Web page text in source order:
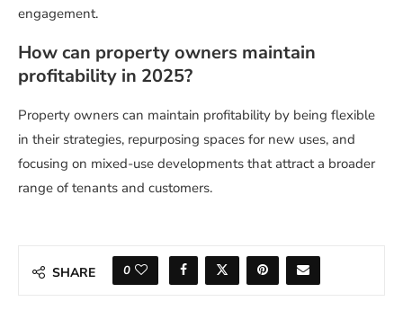
engagement.
How can property owners maintain
profitability in 2025?
Property owners can maintain profitability by being flexible
in their strategies, repurposing spaces for new uses, and
focusing on mixed-use developments that attract a broader
range of tenants and customers.
SHARE 0